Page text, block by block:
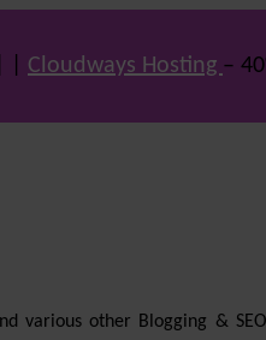
| Cloudways Hosting –
various other Blogging &